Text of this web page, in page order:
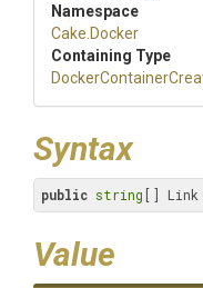
Namespace
Cake .Docker
Containing Type
DockerContainer
Syntax
public string []
Value